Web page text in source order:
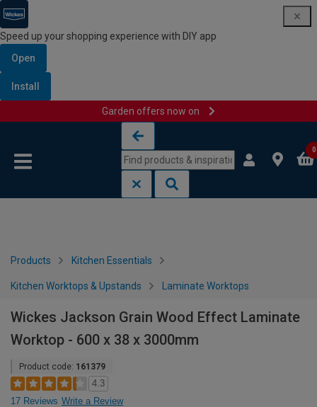
Speed up your shopping experience with DIY app
Open
Install
Garden offers now on
0
Products Kitchen Essentials
Kitchen Worktops & Upstands Laminate Worktops
Wickes Jackson Grain Wood Effect Laminate
Worktop - 600 x 38 x 3000mm
Product code: 161379
4.3
17 Reviews Write a Review